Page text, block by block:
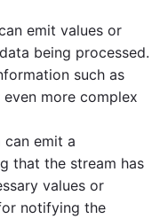
emit values or
being processed.
such as
more complex
can emit a
that the stream has
values or
notifying the